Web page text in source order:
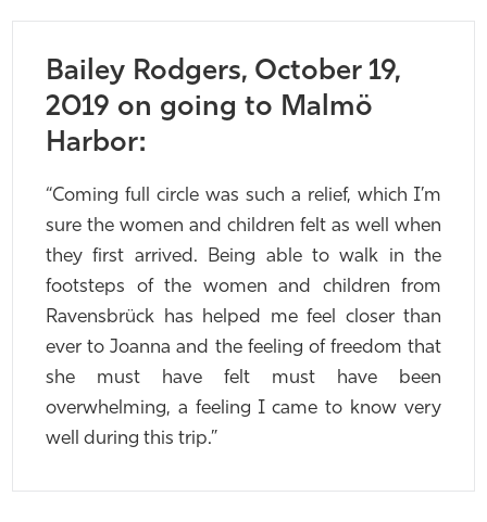
Bailey Rodgers, October 19,
2019 on going to Malmö
Harbor:
“Coming full circle was such a relief, which I’m
sure the women and children felt as well when
they first arrived. Being able to walk in the
footsteps of the women and children from
Ravensbrück has helped me feel closer than
ever to Joanna and the feeling of freedom that
she must have felt must have been
overwhelming, a feeling I came to know very
well during this trip.”